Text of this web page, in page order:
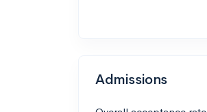
Admissions